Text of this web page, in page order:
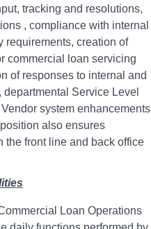
tracking and resolutions,
, compliance with internal
requirements, creation of
commercial loan servicing
of responses to internal and
Service Level
system enhancements
also ensures
the front line and back office
Loan Operations